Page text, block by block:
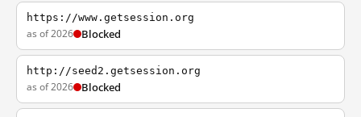
https://www.getsession.org
as of 2026 Blocked
http://seed2.getsession.org
as of 2026 Blocked